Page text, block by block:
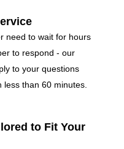
need to wait for hours
to respond - our
to your questions
less than 60 minutes.
to Fit Your